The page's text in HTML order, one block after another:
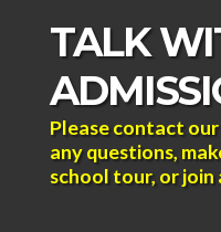
TALK
Please contact
any questions,
school tour, or